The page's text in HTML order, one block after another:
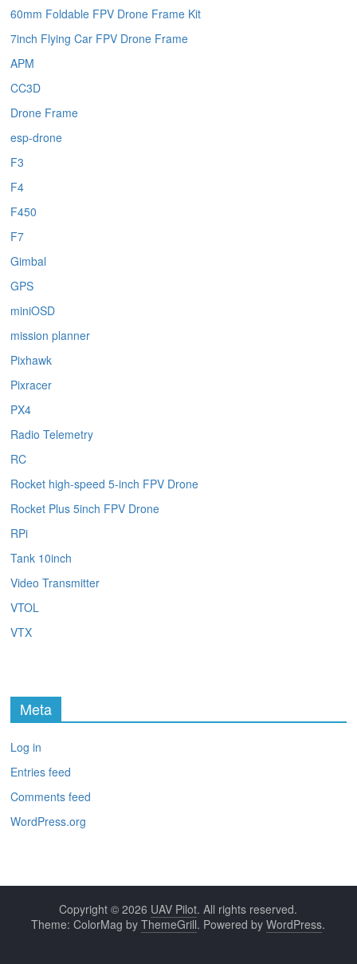
60mm Foldable FPV Drone Frame Kit
7inch Flying Car FPV Drone Frame
APM
CC3D
Drone Frame
esp-drone
F3
F4
F450
F7
Gimbal
GPS
miniOSD
mission planner
Pixhawk
Pixracer
PX4
Radio Telemetry
RC
Rocket high-speed 5-inch FPV Drone
Rocket Plus 5inch FPV Drone
RPi
Tank 10inch
Video Transmitter
VTOL
VTX
Meta
Log in
Entries feed
Comments feed
WordPress.org
Copyright © 2026 UAV Pilot. All rights reserved.
Theme: ColorMag byThemeGrill. Powered byWordPress.